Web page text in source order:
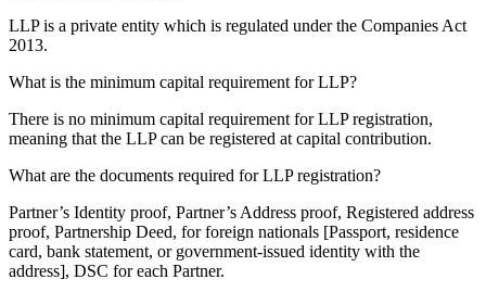
LLP is a private entity which is regulated under the Companies Act
2013.
What is the minimum capital requirement for LLP?
There is no minimum capital requirement for LLP registration,
meaning that the LLP can be registered at capital contribution.
What are the documents required for LLP registration?
Partner’s Identity proof, Partner’s Address proof, Registered address
proof, Partnership Deed, for foreign nationals [Passport, residence
card, bank statement, or government-issued identity with the
address], DSC for each Partner.